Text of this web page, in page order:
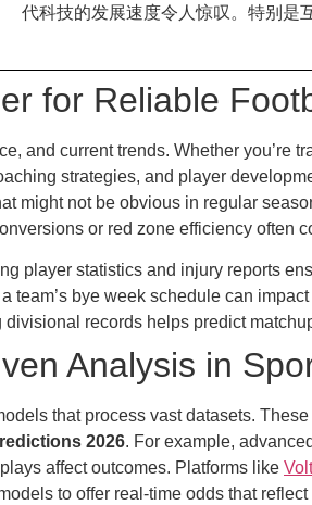
代科技的发展速度令人惊叹。特别是
for Reliable
and current trends. Whether you’re
strategies, and player
might not be obvious in regular
or red zone efficiency often
player statistics and injury reports
team’s bye week schedule can
divisional records helps predict
Analysis in
that process vast datasets.
2026. For example,
affect outcomes. Platforms like
to offer real-time odds that